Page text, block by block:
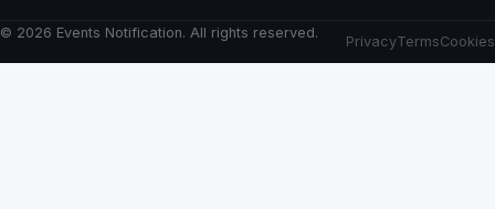
© 2026 Events Notification. All rights reserved.
PrivacyTermsCookies